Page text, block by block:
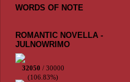
WORDS OF NOTE
ROMANTIC NOVELLA -
JULNOWRIMO
32050 / 30000
(106.83%)